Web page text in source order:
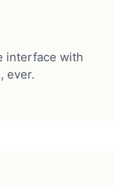
interface with
ever.